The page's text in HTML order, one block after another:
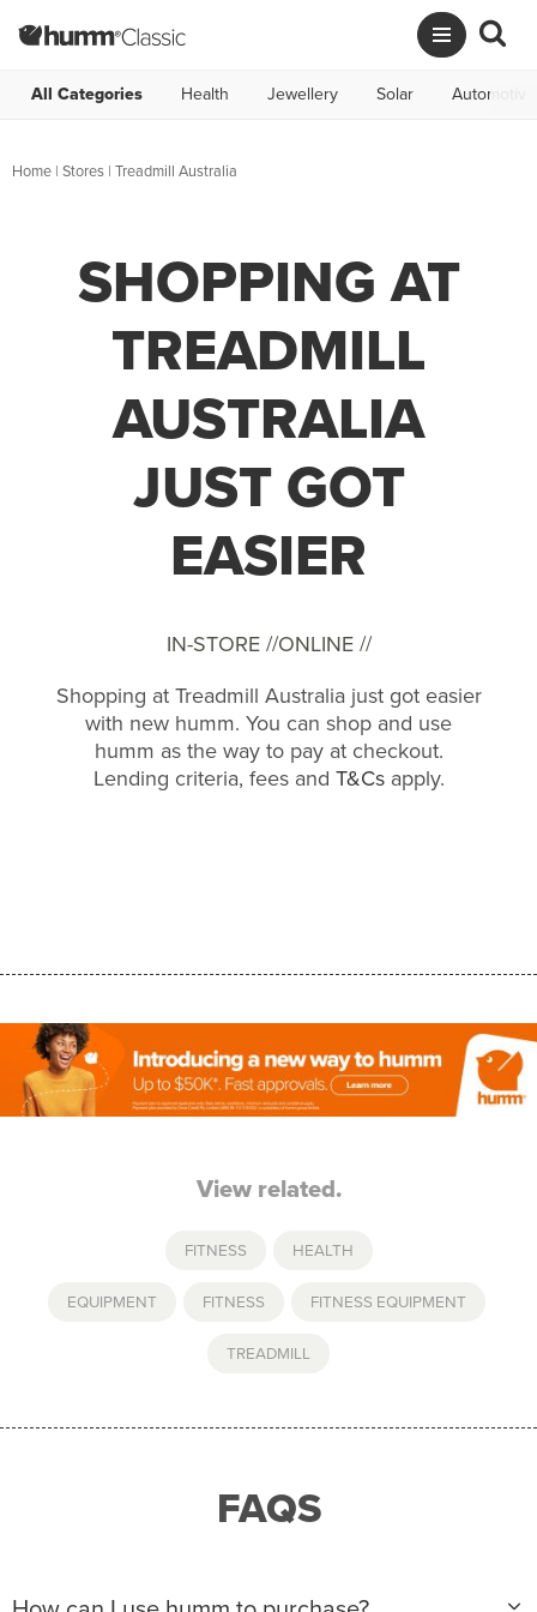
All Categories Health Jewellery Solar Automotive
Home | Stores | Treadmill Australia
SHOPPING AT
TREADMILL
AUSTRALIA
JUST GOT
EASIER
IN-STORE //ONLINE //
Shopping at Treadmill Australia just got easier
with new humm. You can shop and use
humm as the way to pay at checkout.
Lending criteria, fees and T&Csapply.
View related.
FITNESS HEALTH
EQUIPMENT FITNESS FITNESS EQUIPMENT
TREADMILL
FAQS